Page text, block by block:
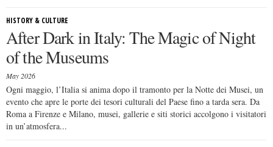
HISTORY & CULTURE
After Dark in Italy: The Magic of Night
of the Museums
May 2026
Ogni maggio, l’Italia si anima dopo il tramonto per la Notte dei Musei, un
evento che apre le porte dei tesori culturali del Paese fino a tarda sera. Da
Roma a Firenze e Milano, musei, gallerie e siti storici accolgono i visitatori
in un’atmosfera...